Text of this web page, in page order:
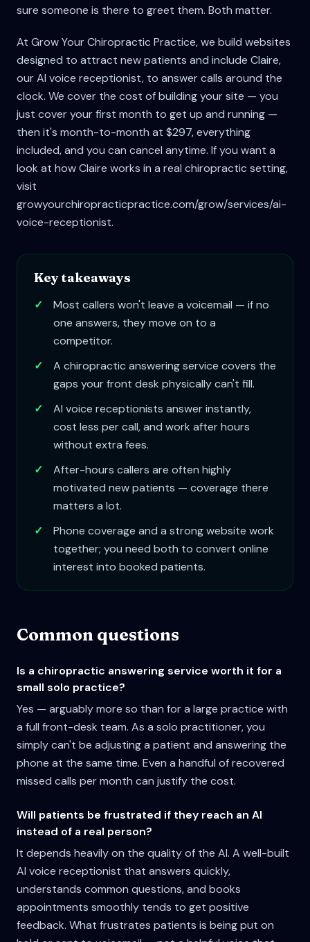
sure someone is there to greet them. Both matter.
At Grow Your Chiropractic Practice, we build websites
designed to attract new patients and include Claire,
our AI voice receptionist, to answer calls around the
clock. We cover the cost of building your site — you
just cover your first month to get up and running —
then it's month-to-month at $297, everything
included, and you can cancel anytime. If you want a
look at how Claire works in a real chiropractic setting,
visit
growyourchiropracticpractice.com/grow/services/ai-
voice-receptionist.
Key takeaways
✓
Most callers won't leave a voicemail — if no
one answers, they move on to a
competitor.
✓
A chiropractic answering service covers the
gaps your front desk physically can't fill.
✓
AI voice receptionists answer instantly,
cost less per call, and work after hours
without extra fees.
✓
After-hours callers are often highly
motivated new patients — coverage there
matters a lot.
✓
Phone coverage and a strong website work
together; you need both to convert online
interest into booked patients.
Common questions
Is a chiropractic answering service worth it for a
small solo practice?
Yes — arguably more so than for a large practice with
a full front-desk team. As a solo practitioner, you
simply can't be adjusting a patient and answering the
phone at the same time. Even a handful of recovered
missed calls per month can justify the cost.
Will patients be frustrated if they reach an AI
instead of a real person?
It depends heavily on the quality of the AI. A well-built
AI voice receptionist that answers quickly,
understands common questions, and books
appointments smoothly tends to get positive
feedback. What frustrates patients is being put on